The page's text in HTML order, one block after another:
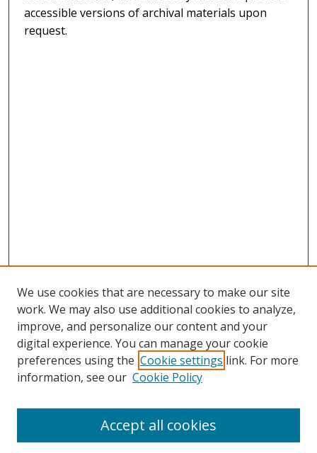
accessible versions of archival materials upon
request.
Search
We use cookies that are necessary to make our site
work. We may also use additional cookies to analyze,
improve, and personalize our content and your
digital experience. You can manage your cookie
preferences using the Cookie settings link. For more
information, see our Cookie Policy
Accept all cookies